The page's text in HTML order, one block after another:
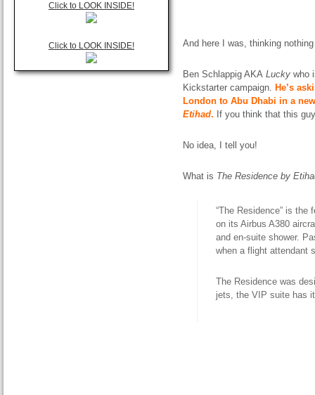
Click to LOOK INSIDE!
Click to LOOK INSIDE! And here I was, thinking
Ben Schlappig AKA Lucky who
Kickstarter campaign. He’s
London to Abu Dhabi in a
Etihad. If you think that this
No idea, I tell you!
What is The Residence by
“The Residence” is the
on its Airbus A380
and en-suite shower.
when a flight attendant
The Residence was
jets, the VIP suite has